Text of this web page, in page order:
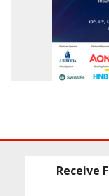
Receive